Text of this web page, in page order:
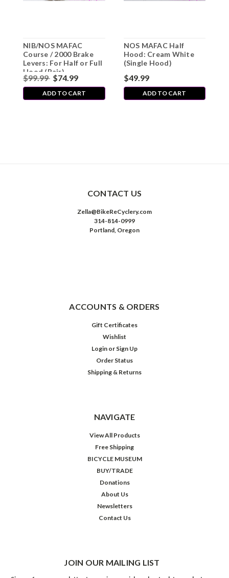
NIB/NOS MAFAC
Course / 2000 Brake
Levers: For Half or Full
Hood (Pair)
$99.99 $74.99
ADD TO CART
NOS MAFAC Half
Hood: Cream White
(Single Hood)
$49.99
ADD TO CART
CONTACT US
Zella@BikeReCyclery.com
314-814-0999
Portland, Oregon
ACCOUNTS & ORDERS
Gift Certificates
Wishlist
Login or Sign Up
Order Status
Shipping & Returns
NAVIGATE
View All Products
Free Shipping
BICYCLE MUSEUM
BUY/TRADE
Donations
About Us
Newsletters
Contact Us
JOIN OUR MAILING LIST